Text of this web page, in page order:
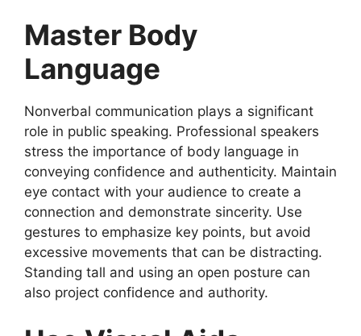
Master Body
Language
Nonverbal communication plays a significant
role in public speaking. Professional speakers
stress the importance of body language in
conveying confidence and authenticity. Maintain
eye contact with your audience to create a
connection and demonstrate sincerity. Use
gestures to emphasize key points, but avoid
excessive movements that can be distracting.
Standing tall and using an open posture can
also project confidence and authority.